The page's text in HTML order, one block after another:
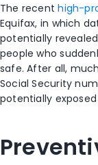
The recenthigh-
Equifax, in which
potentially
people who
safe. After all,
Social Security
potentially